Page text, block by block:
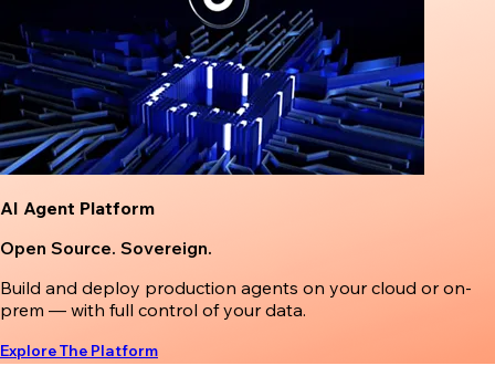
AI Agent Platform
Open Source. Sovereign.
Build and deploy production agents on your cloud or on-
prem — with full control of your data.
Explore The Platform